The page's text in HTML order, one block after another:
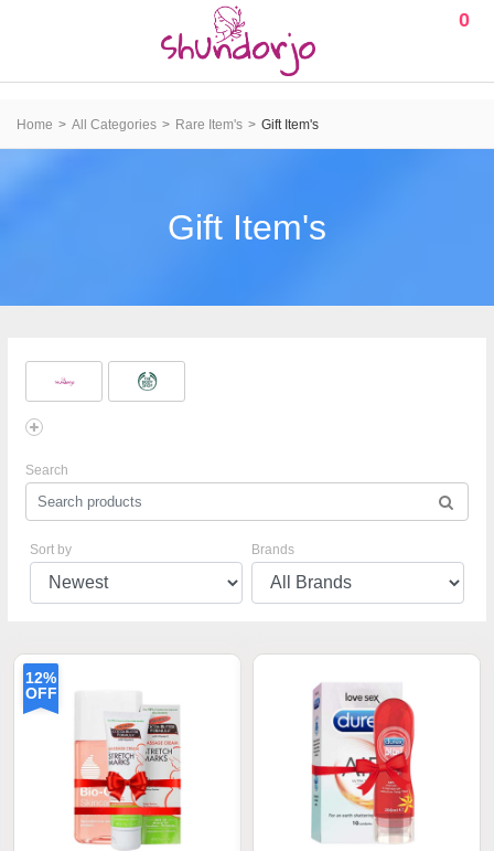
0
Home All Categories Rare Item's Gift Item's
Gift Item's
Search
Sort by Brands
12%
OFF